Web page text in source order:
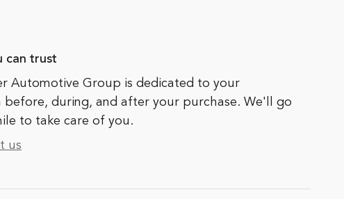
can trust
Automotive Group is dedicated to your
before, during, and after your purchase. We'll go
to take care of you.
us